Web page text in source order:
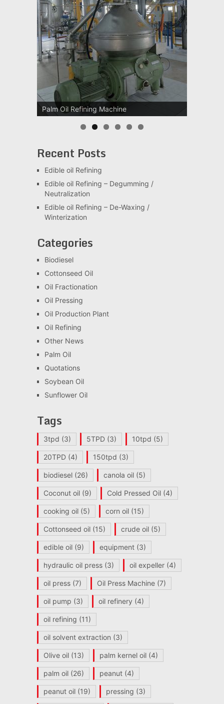
Palm Oil Refining Machine
Recent Posts
Edible oil Refining
Edible oil Refining – Degumming /
Neutralization
Edible oil Refining – De-Waxing /
Winterization
Categories
Biodiesel
Cottonseed Oil
Oil Fractionation
Oil Pressing
Oil Production Plant
Oil Refining
Other News
Palm Oil
Quotations
Soybean Oil
Sunflower Oil
Tags
3tpd (3) 5TPD(3) 10tpd (5)
20TPD(4) 150tpd (3)
biodiesel(26) canola oil(5)
Coconut oil(9) Cold Pressed Oil(4)
cooking oil(5) corn oil(15)
Cottonseed oil(15) crude oil(5)
edible oil(9) equipment(3)
hydraulic oil press(3) oil expeller(4)
oil press(7) Oil Press Machine(7)
oil pump (3) oil refinery (4)
oil refining (11)
oil solvent extraction (3)
Olive oil(13) palm kernel oil(4)
palm oil(26) peanut(4)
peanut oil(19) pressing (3)